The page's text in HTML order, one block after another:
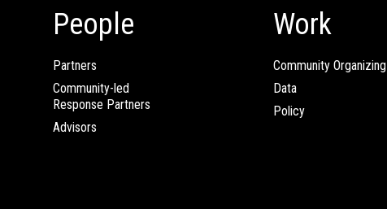
People
Partners
Community-led
Response Partners
Advisors
Work
Community Organizing
Data
Policy